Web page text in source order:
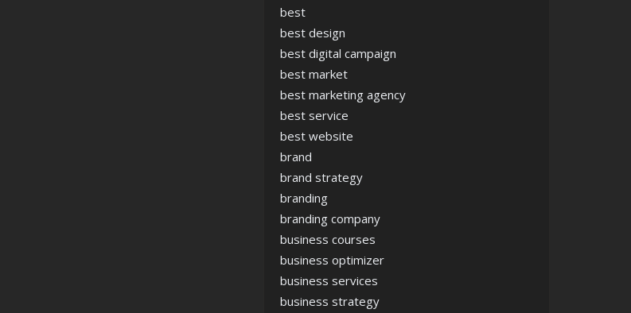
best
best design
best digital campaign
best market
best marketing agency
best service
best website
brand
brand strategy
branding
branding company
business courses
business optimizer
business services
business strategy